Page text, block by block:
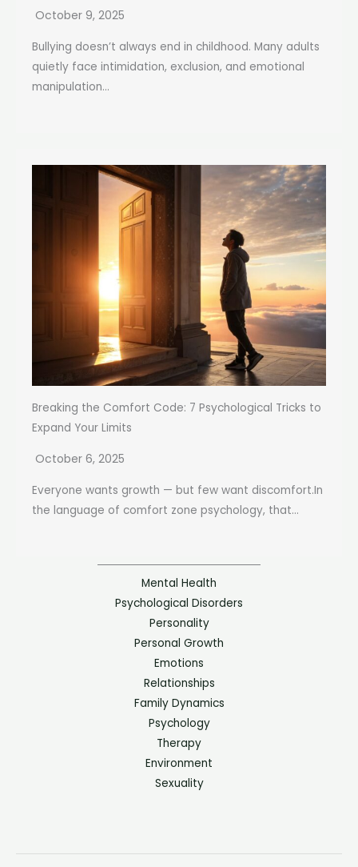
October 9, 2025
Bullying doesn’t always end in childhood. Many adults
quietly face intimidation, exclusion, and emotional
manipulation...
Breaking the Comfort Code: 7 Psychological Tricks to
Expand Your Limits
October 6, 2025
Everyone wants growth — but few want discomfort.In
the language of comfort zone psychology, that...
Mental Health
Psychological Disorders
Personality
Personal Growth
Emotions
Relationships
Family Dynamics
Psychology
Therapy
Environment
Sexuality